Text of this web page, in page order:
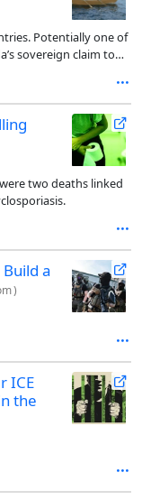
Potentially one of
sovereign claim to
and abide by
two deaths linked
a
)
ICE
the